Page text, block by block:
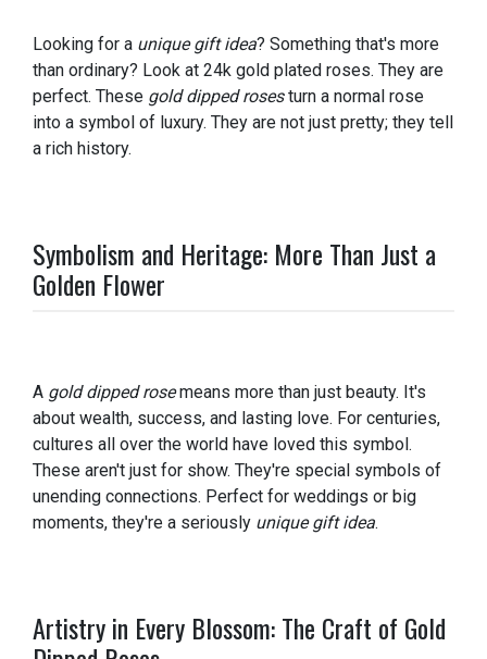
Looking for a unique gift idea? Something that's more
than ordinary? Look at 24k gold plated roses. They are
perfect. These gold dipped rosesturn a normal rose
into a symbol of luxury. They are not just pretty; they tell
a rich history.
Symbolism and Heritage: More Than Just a
Golden Flower
A gold dipped rosemeans more than just beauty. It's
about wealth, success, and lasting love. For centuries,
cultures all over the world have loved this symbol.
These aren't just for show. They're special symbols of
unending connections. Perfect for weddings or big
moments, they're a seriously unique gift idea.
Artistry in Every Blossom: The Craft of Gold